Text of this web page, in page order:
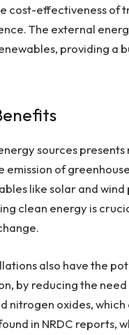
cost-effectiveness of
The external
providing a
sources
emission of
like solar and
clean energy is
also have the
by reducing the
nitrogen oxides,
in NRDC reports,